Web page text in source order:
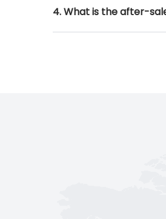
4. What is the after-